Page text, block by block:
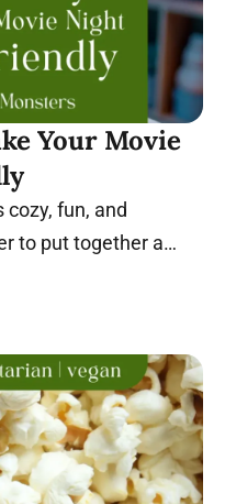
Your Movie
cozy, fun, and
to put together a
more.